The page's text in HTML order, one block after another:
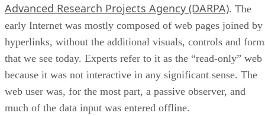
Advanced Research Projects Agency (DARPA). The
early Internet was mostly composed of web pages joined by
hyperlinks, without the additional visuals, controls and
that we see today. Experts refer to it as the “read-only” web
because it was not interactive in any significant sense. The
web user was, for the most part, a passive observer, and
much of the data input was entered offline.